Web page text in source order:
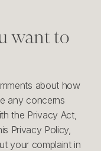
want to
about how
any concerns
the Privacy Act,
Privacy Policy,
your complaint in